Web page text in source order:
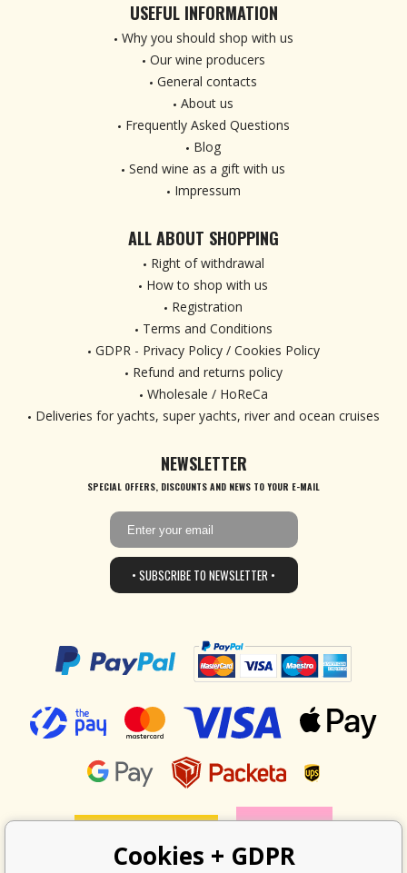
USEFUL INFORMATION
Why you should shop with us
Our wine producers
General contacts
About us
Frequently Asked Questions
Blog
Send wine as a gift with us
Impressum
ALL ABOUT SHOPPING
Right of withdrawal
How to shop with us
Registration
Terms and Conditions
GDPR - Privacy Policy / Cookies Policy
Refund and returns policy
Wholesale / HoReCa
Deliveries for yachts, super yachts, river and ocean cruises
NEWSLETTER
SPECIAL OFFERS, DISCOUNTS AND NEWS TO YOUR E-MAIL
• SUBSCRIBE TO NEWSLETTER •
Cookies + GDPR